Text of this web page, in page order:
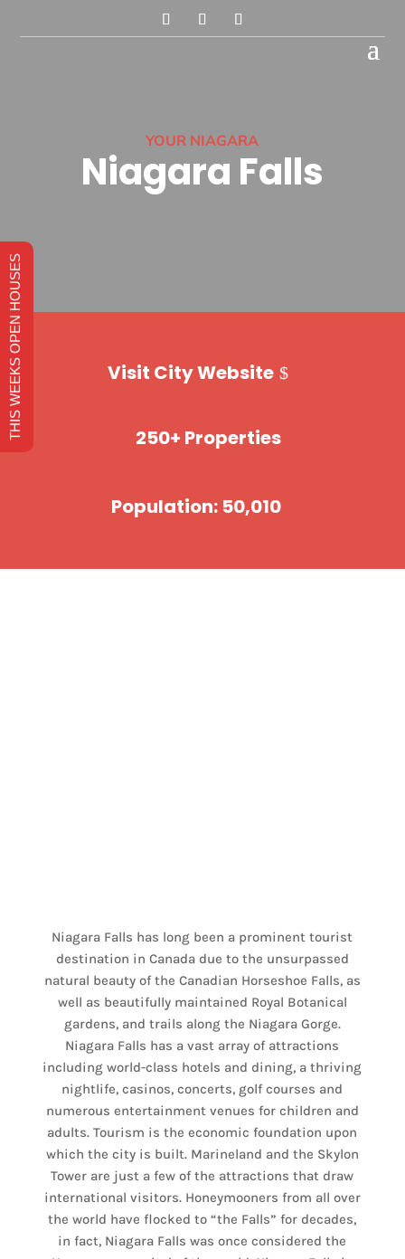
YOUR NIAGARA
Niagara Falls
Visit City Website
250+ Properties
Population: 50,010
Niagara Falls has long been a prominent tourist
destination in Canada due to the unsurpassed
natural beauty of the Canadian Horseshoe Falls, as
well as beautifully maintained Royal Botanical
gardens, and trails along the Niagara Gorge.
Niagara Falls has a vast array of attractions
including world-class hotels and dining, a thriving
nightlife, casinos, concerts, golf courses and
numerous entertainment venues for children and
adults. Tourism is the economic foundation upon
which the city is built. Marineland and the Skylon
Tower are just a few of the attractions that draw
international visitors. Honeymooners from all over
the world have flocked to “the Falls” for decades,
in fact, Niagara Falls was once considered the
THIS WEEKS OPEN HOUSES